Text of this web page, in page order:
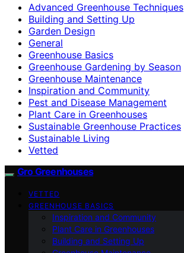
Advanced Greenhouse Techniques
Building and Setting Up
Garden Design
General
Greenhouse Basics
Greenhouse Gardening by Season
Greenhouse Maintenance
Inspiration and Community
Pest and Disease Management
Plant Care in Greenhouses
Sustainable Greenhouse Practices
Sustainable Living
Vetted
Gro Greenhouses
VETTED
GREENHOUSE BASICS
Inspiration and Community
Plant Care in Greenhouses
Building and Setting Up